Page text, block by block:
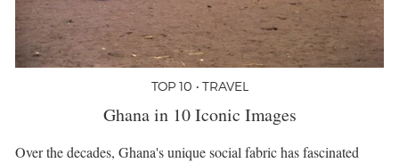
TOP 10 • TRAVEL
Ghana in 10 Iconic Images
Over the decades, Ghana's unique social fabric has fascinated